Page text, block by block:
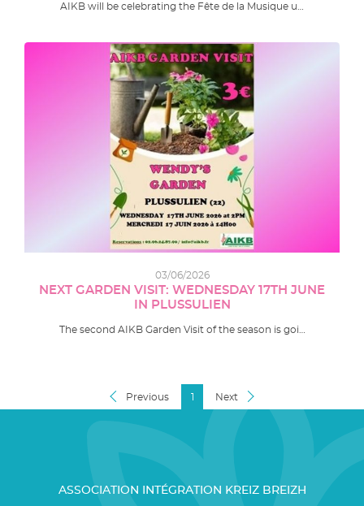
AIKB will be celebrating the Fête de la Musique u…
03/06/2026
NEXT GARDEN VISIT: WEDNESDAY 17TH JUNE
IN PLUSSULIEN
The second AIKB Garden Visit of the season is goi…
Previous 1 Next
ASSOCIATION INTÉGRATION KREIZ BREIZH